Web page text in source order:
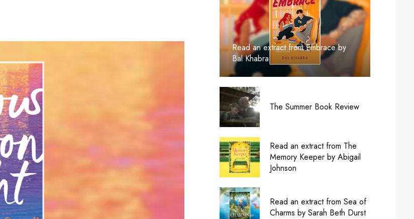
Read an extract from Embrace by
Bal Khabra
The Summer Book Review
Read an extract from The
Memory Keeper by Abigail
Johnson
Read an extract from Sea of
Charms by Sarah Beth Durst